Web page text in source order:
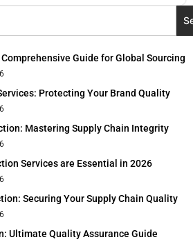
Guide for Global Sourcing
Protecting Your Brand Quality
Mastering Supply Chain Integrity
Services are Essential in 2026
Securing Your Supply Chain Quality
Ultimate Quality Assurance Guide